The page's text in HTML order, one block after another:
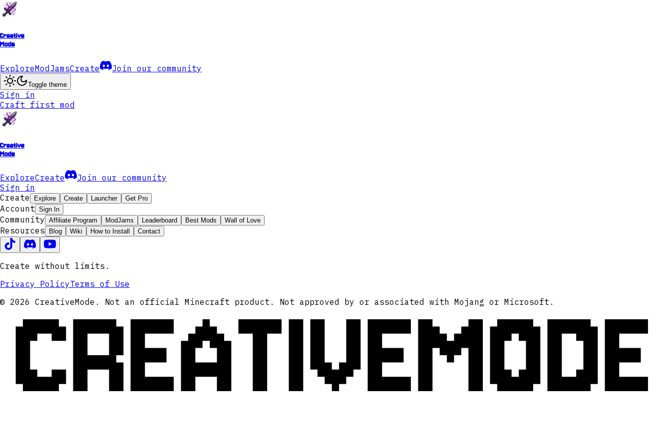
Creative
Mode
ExploreModJamsCreate Join our community
Toggle theme
Sign in
Craft first mod
Creative
Mode
ExploreCreate
Join our community
Sign in
Create
Explore Create Launcher Get Pro
Account Sign In
Community Affiliate Program ModJams Leaderboard Best Mods Wall of Love
Resources Blog Wiki How to Install Contact
Create without limits.
Privacy PolicyTerms of Use
© 2026 CreativeMode. Not an official Minecraft product. Not approved by or associated with Mojang or Microsoft.
CREATIVEMODE